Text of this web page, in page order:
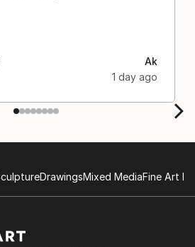
Ak
1 day ago
DrawingsMixed MediaFine Art